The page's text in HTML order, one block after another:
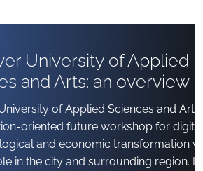
University of Applied
and Arts: an overview
of Applied Sciences and Arts
oriented future workshop for
and economic transformation
in the city and surrounding region. It